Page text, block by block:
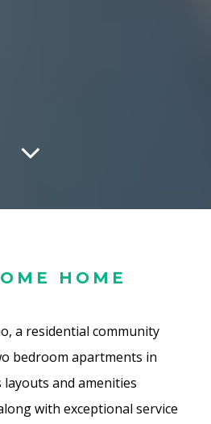
HOME
a residential community
bedroom apartments in
layouts and amenities
with exceptional service